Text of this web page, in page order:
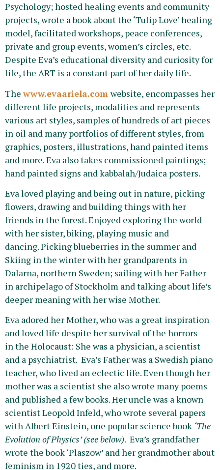
Psychology; hosted healing events and community
projects, wrote a book about the ‘Tulip Love’ healing
model, facilitated workshops, peace conferences,
private and group events, women’s circles, etc.
Despite Eva’s educational diversity and curiosity for
life, the ART is a constant part of her daily life.
Thewww.evaariela.com website, encompasses her
different life projects, modalities and represents
various art styles, samples of hundreds of art pieces
in oil and many portfolios of different styles, from
graphics, posters, illustrations, hand painted items
and more. Eva also takes commissioned paintings;
hand painted signs and kabbalah/Judaica posters.
Eva loved playing and being out in nature, picking
flowers, drawing and building things with her
friends in the forest. Enjoyed exploring the world
with her sister, biking, playing music and
dancing. Picking blueberries in the summer and
Skiing in the winter with her grandparents in
Dalarna, northern Sweden; sailing with her Father
in archipelago of Stockholm and talking about life’s
deeper meaning with her wise Mother.
Eva adored her Mother, who was a great inspiration
and loved life despite her survival of the horrors
in the Holocaust: She was a physician, a scientist
and a psychiatrist. Eva’s Father was a Swedish piano
teacher, who lived an eclectic life. Even though her
mother was a scientist she also wrote many poems
and published a few books. Her uncle was a known
scientist Leopold Infeld, who wrote several papers
with Albert Einstein, one popular science book ‘The
Evolution of Physics’ (see below). Eva’s grandfather
wrote the book ‘Plaszow’ and her grandmother about
feminism in 1920 ties, and more.